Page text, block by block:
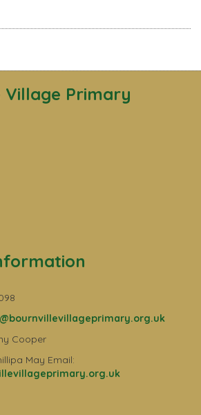
Village Primary
Cooper
May Email: